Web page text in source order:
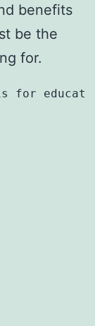
benefits
be the
for.
for